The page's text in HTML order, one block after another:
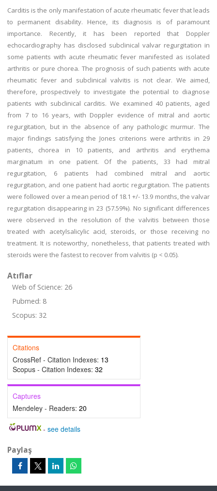
Carditis is the only manifestation of acute rheumatic fever that leads
to permanent disability. Hence, its diagnosis is of paramount
importance. Recently, it has been reported that Doppler
echocardiography has disclosed subclinical valvar regurgitation in
some patients with acute rheumatic fever manifested as isolated
arthritis or pure chorea. The prognosis of such patients with acute
rheumatic fever and subclinical valvitis is not clear. We aimed,
therefore, prospectively to investigate the potential to diagnose
patients with subclinical carditis. We examined 40 patients, aged
from 7 to 16 years, with Doppler evidence of mitral and aortic
regurgitation, but in the absence of any pathologic murmur. The
major findings satisfying the Jones criterions were arthritis in 29
patients, chorea in 10 patients, and arthritis and erythema
marginatum in one patient. Of the patients, 33 had mitral
regurgitation, 6 patients had combined mitral and aortic
regurgitation, and one patient had aortic regurgitation. The patients
were followed over a mean period of 18.1 +/- 13.9 months, the valvar
regurgitation disappearing in 23 (57.59%). No significant differences
were observed in the resolution of the valvitis between those
treated with acetylsalicylic acid, steroids, or those receiving no
treatment. It is noteworthy, nonetheless, that patients treated with
steroids were the fastest to recover from valvitis (p < 0.05).
Atıflar
Web of Science: 26
Pubmed: 8
Scopus: 32
Citations
CrossRef - Citation Indexes: 13
Scopus - Citation Indexes: 32
Captures
Mendeley - Readers: 20
- see details
Paylaş